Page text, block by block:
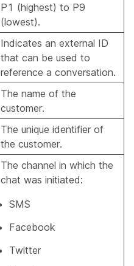
P1 (highest) to P9
(lowest).
Indicates an external ID
that can be used to
reference a conversation.
The name of the
customer.
The unique identifier of
the customer.
The channel in which the
chat was initiated:
SMS
Facebook
Twitter